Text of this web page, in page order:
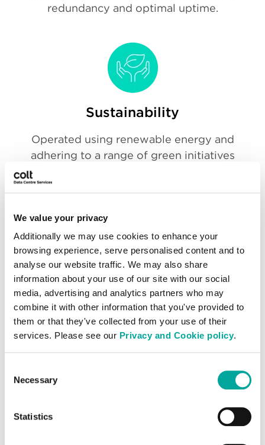
We value your privacy
Additionally we may use cookies to enhance your
browsing experience, serve personalised content and to
analyse our website traffic. We may also share
information about your use of our site with our social
media, advertising and analytics partners who may
combine it with other information that you've provided to
them or that they've collected from your use of their
services. Please see our Privacy and Cookie policy.
Selection
Necessary
Statistics
redundancy and optimal uptime.
Sustainability
Operated using renewable energy and
adhering to a range of green initiatives
will minimise your carbon footprint and
help you achieve your sustainability IT
Operational Excellence
Our team of experienced staff possess
exceptional technical capabilities and a
giving you the certainty that your IT
designed and operated for the best